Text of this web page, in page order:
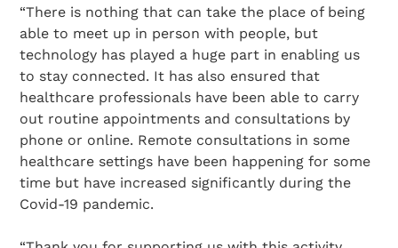
“There is nothing that can take the place of being
able to meet up in person with people, but
technology has played a huge part in enabling us
to stay connected. It has also ensured that
healthcare professionals have been able to carry
out routine appointments and consultations by
phone or online. Remote consultations in some
healthcare settings have been happening for some
time but have increased significantly during the
Covid-19 pandemic.